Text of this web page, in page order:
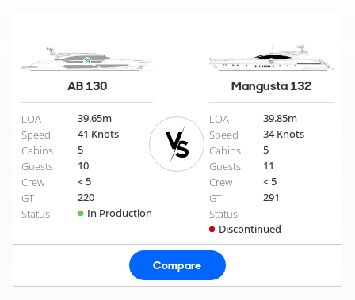
AB 130
LOA 39.65m
Speed
41 Knots
Cabins
5
Guests
10
Crew
< 5
GT
220
Status
In Production
Mangusta 132
LOA 39.85m
Speed
34 Knots
Cabins
5
Guests
11
Crew
< 5
GT
291
Status
Discontinued
Compare